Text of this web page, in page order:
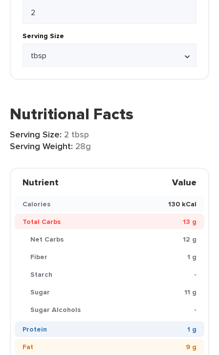
Serving Size
Nutritional Facts
Serving Size: 2 tbsp
Serving Weight: 28g
Nutrient Value
Calories
130 kCal
Total Carbs
13 g
Net Carbs
12 g
Fiber
1 g
Starch
-
Sugar
11 g
Sugar Alcohols
-
Protein
1 g
Fat
9 g